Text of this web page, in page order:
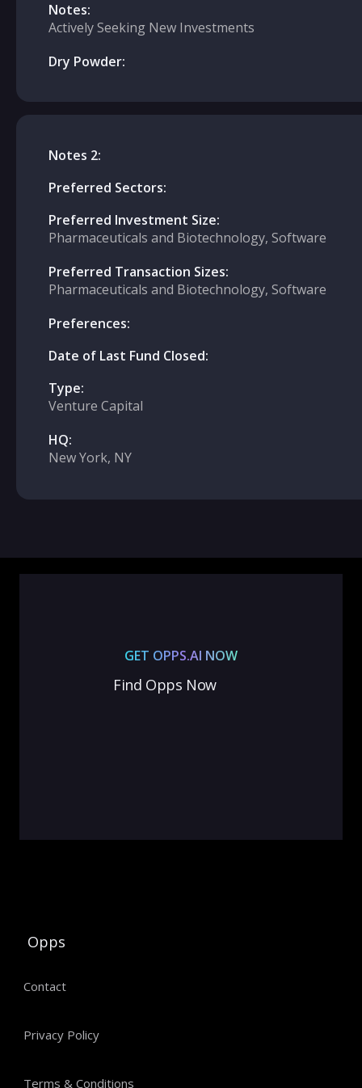
Notes:
Actively Seeking New Investments
Dry Powder:
Notes 2:
Preferred Sectors:
Preferred Investment Size:
Pharmaceuticals and Biotechnology, Software
Preferred Transaction Sizes:
Pharmaceuticals and Biotechnology, Software
Preferences:
Date of Last Fund Closed:
Type:
Venture Capital
HQ:
New York, NY
GET OPPS.AI NOW
Find Opps Now
Opps
Contact
Privacy Policy
Terms & Conditions